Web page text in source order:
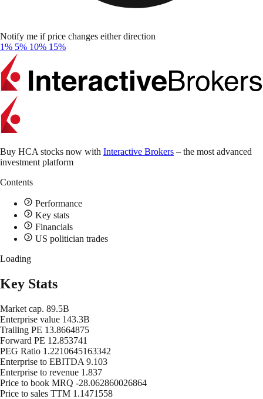
Notify me if price changes either direction
1% 5% 10% 15%
Buy HCA stocks now with Interactive Brokers – the most advanced
investment platform
Contents
Performance
Key stats
Financials
US politician trades
Loading
Key Stats
Market cap. 89.5B
Enterprise value 143.3B
Trailing PE 13.8664875
Forward PE 12.853741
PEG Ratio 1.2210645163342
Enterprise to EBITDA 9.103
Enterprise to revenue 1.837
Price to book MRQ -28.062860026864
Price to sales TTM 1.1471558